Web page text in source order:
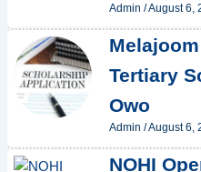
Admin /August 6,
Tertiary
Owo
Admin /August 6,
NOHI